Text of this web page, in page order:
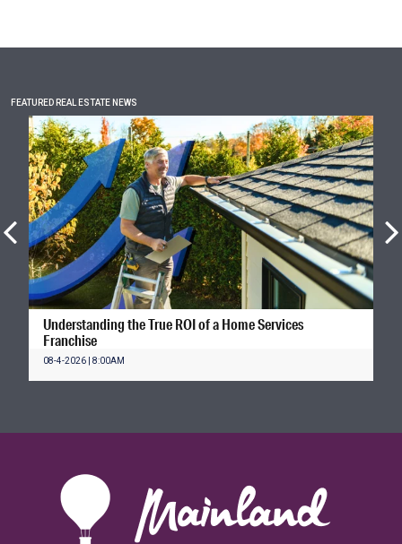
FEATURED REAL ESTATE NEWS
Understanding the True ROI of a Home Services
Franchise
08-4-2026 | 8:00AM